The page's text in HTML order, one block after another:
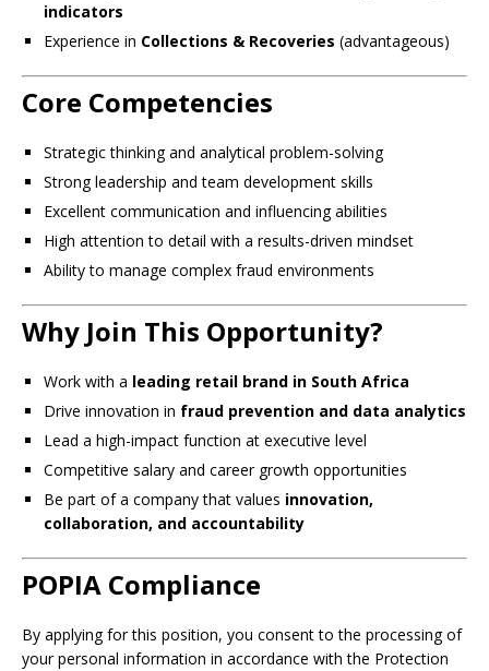
indicators
Experience in Collections & Recoveries (advantageous)
Core Competencies
Strategic thinking and analytical problem-solving
Strong leadership and team development skills
Excellent communication and influencing abilities
High attention to detail with a results-driven mindset
Ability to manage complex fraud environments
Why Join This Opportunity?
Work with a leading retail brand in South Africa
Drive innovation in fraud prevention and data analytics
Lead a high-impact function at executive level
Competitive salary and career growth opportunities
Be part of a company that values innovation,
collaboration, and accountability
POPIA Compliance
By applying for this position, you consent to the processing of
your personal information in accordance with the Protection